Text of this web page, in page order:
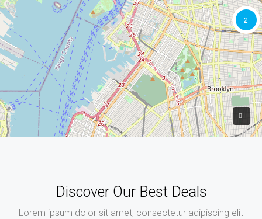
2
Discover Our Best Deals
Lorem ipsum dolor sit amet, consectetur adipiscing elit